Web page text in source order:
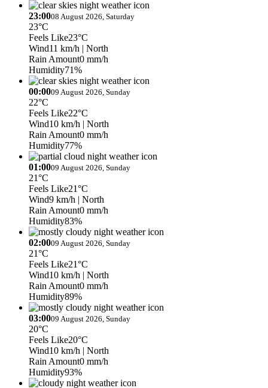
23:0008 August 2026, Saturday
23°C
Feels Like23°C
Wind11 km/h | North
Rain Amount0 mm/h
Humidity71%
00:0009 August 2026, Sunday
22°C
Feels Like22°C
Wind10 km/h | North
Rain Amount0 mm/h
Humidity77%
01:0009 August 2026, Sunday
21°C
Feels Like21°C
Wind9 km/h | North
Rain Amount0 mm/h
Humidity83%
02:0009 August 2026, Sunday
21°C
Feels Like21°C
Wind10 km/h | North
Rain Amount0 mm/h
Humidity89%
03:0009 August 2026, Sunday
20°C
Feels Like20°C
Wind10 km/h | North
Rain Amount0 mm/h
Humidity93%